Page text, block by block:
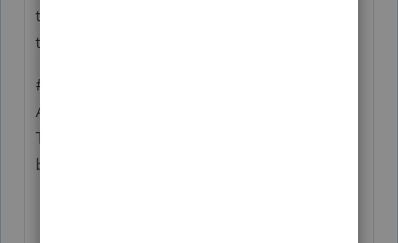
take a quick peek at what my tired fingers
typed the first time, it would be wonderful.
#2 - there is an option to turn off Automatic
Acknowledgment Check go to
Tools>Option>Electronic Filing down at
bottom is a check box